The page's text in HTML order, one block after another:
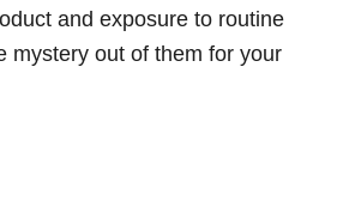
and exposure to routine
mystery out of them for your